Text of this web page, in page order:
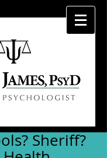
Sheriff?